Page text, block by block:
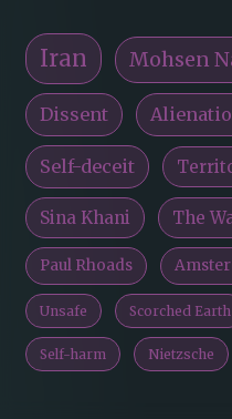
Iran Mohsen
Dissent
Self-deceit
Sina Khani The
Paul Rhoads
Unsafe Scorched Earth
Self-harm Nietzsche